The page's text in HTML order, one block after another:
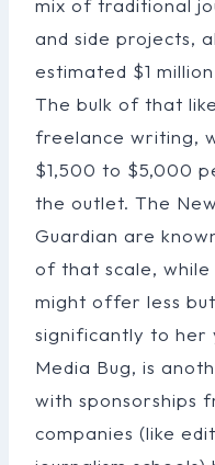
mix of traditional
and side projects,
estimated $1
The bulk of that
freelance writing,
$1,500 to $5,000
the outlet. The
Guardian are
of that scale,
might offer less
significantly to her
Media Bug, is
with sponsorships
companies (like